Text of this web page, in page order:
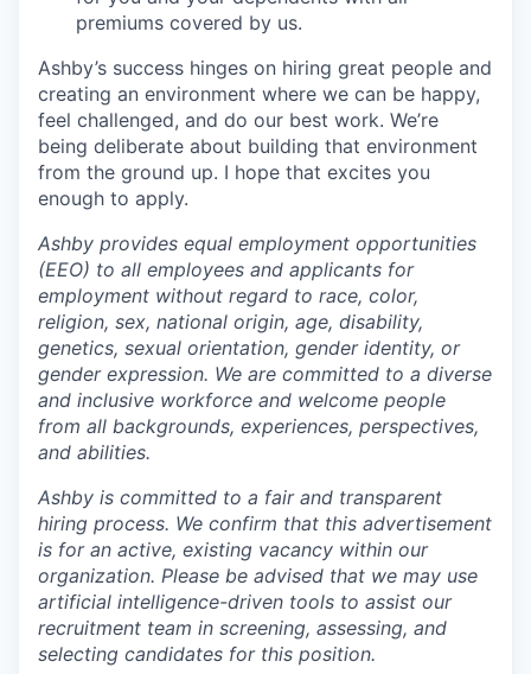
premiums covered by us.
Ashby’s success hinges on hiring great people and
creating an environment where we can be happy,
feel challenged, and do our best work. We’re
being deliberate about building that environment
from the ground up. I hope that excites you
enough to apply.
Ashby provides equal employment opportunities
(EEO) to all employees and applicants for
employment without regard to race, color,
religion, sex, national origin, age, disability,
genetics, sexual orientation, gender identity, or
gender expression. We are committed to a diverse
and inclusive workforce and welcome people
from all backgrounds, experiences, perspectives,
and abilities.
Ashby is committed to a fair and transparent
hiring process. We confirm that this advertisement
is for an active, existing vacancy within our
organization. Please be advised that we may use
artificial intelligence-driven tools to assist our
recruitment team in screening, assessing, and
selecting candidates for this position.